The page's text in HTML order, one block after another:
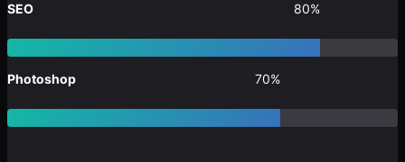
SEO 80%
Photoshop 70%